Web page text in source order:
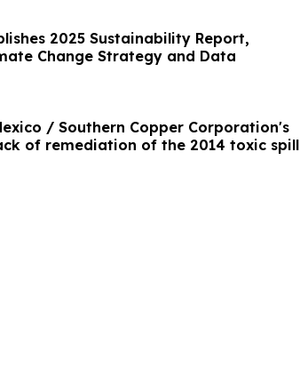
2025 Sustainability Report,
Change Strategy and Data
/ Southern Copper Corporation's
of remediation of the 2014 toxic spill
Rivers